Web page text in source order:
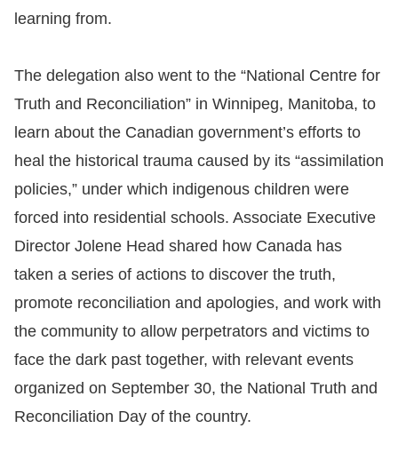
learning from.
The delegation also went to the “National Centre for
Truth and Reconciliation” in Winnipeg, Manitoba, to
learn about the Canadian government’s efforts to
heal the historical trauma caused by its “assimilation
policies,” under which indigenous children were
forced into residential schools. Associate Executive
Director Jolene Head shared how Canada has
taken a series of actions to discover the truth,
promote reconciliation and apologies, and work with
the community to allow perpetrators and victims to
face the dark past together, with relevant events
organized on September 30, the National Truth and
Reconciliation Day of the country.